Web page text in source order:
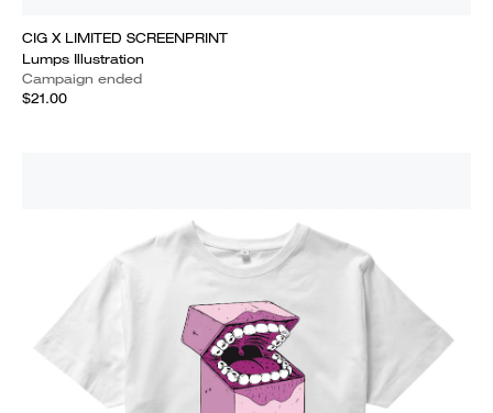
CIG X LIMITED SCREENPRINT
Lumps Illustration
Campaign ended
$21.00